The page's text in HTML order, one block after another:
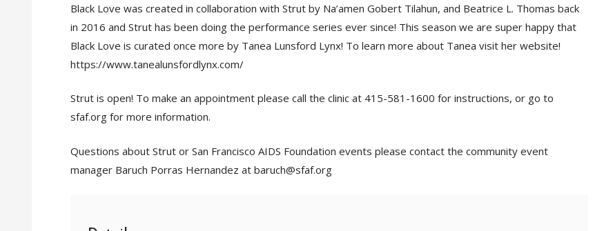
Black Love was created in collaboration with Strut by Na’amen Gobert Tilahun, and Beatrice L. Thomas back
in 2016 and Strut has been doing the performance series ever since! This season we are super happy that
Black Love is curated once more by Tanea Lunsford Lynx! To learn more about Tanea visit her website!
https://www.tanealunsfordlynx.com/
Strut is open! To make an appointment please call the clinic at 415-581-1600 for instructions, or go to
sfaf.org for more information.
Questions about Strut or San Francisco AIDS Foundation events please contact the community event
manager Baruch Porras Hernandez at baruch@sfaf.org